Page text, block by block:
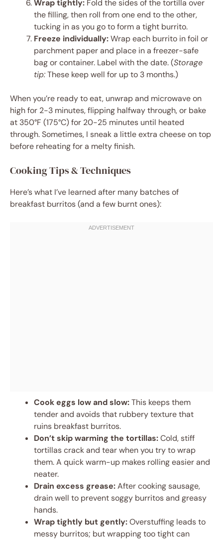
Wrap tightly: Fold the sides of the tortilla over
the filling, then roll from one end to the other,
tucking in as you go to form a tight burrito.
Freeze individually:Wrap each burrito in foil or
parchment paper and place in a freezer-safe
bag or container. Label with the date. (Storage
tip:These keep well for up to 3 months.)
When you’re ready to eat, unwrap and microwave on
high for 2-3 minutes, flipping halfway through, or bake
at 350°F (175°C) for 20-25 minutes until heated
through. Sometimes, I sneak a little extra cheese on top
before reheating for a melty finish.
Cooking Tips & Techniques
Here’s what I’ve learned after many batches of
breakfast burritos (and a few burnt ones):
Cook eggs low and slow:This keeps them
tender and avoids that rubbery texture that
ruins breakfast burritos.
Don’t skip warming the tortillas:Cold, stiff
tortillas crack and tear when you try to wrap
them. A quick warm-up makes rolling easier and
neater.
Drain excess grease:After cooking sausage,
drain well to prevent soggy burritos and greasy
hands.
Wrap tightly but gently:Overstuffing leads to
messy burritos; but wrapping too tight can